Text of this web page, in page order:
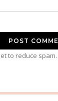
to reduce spam.